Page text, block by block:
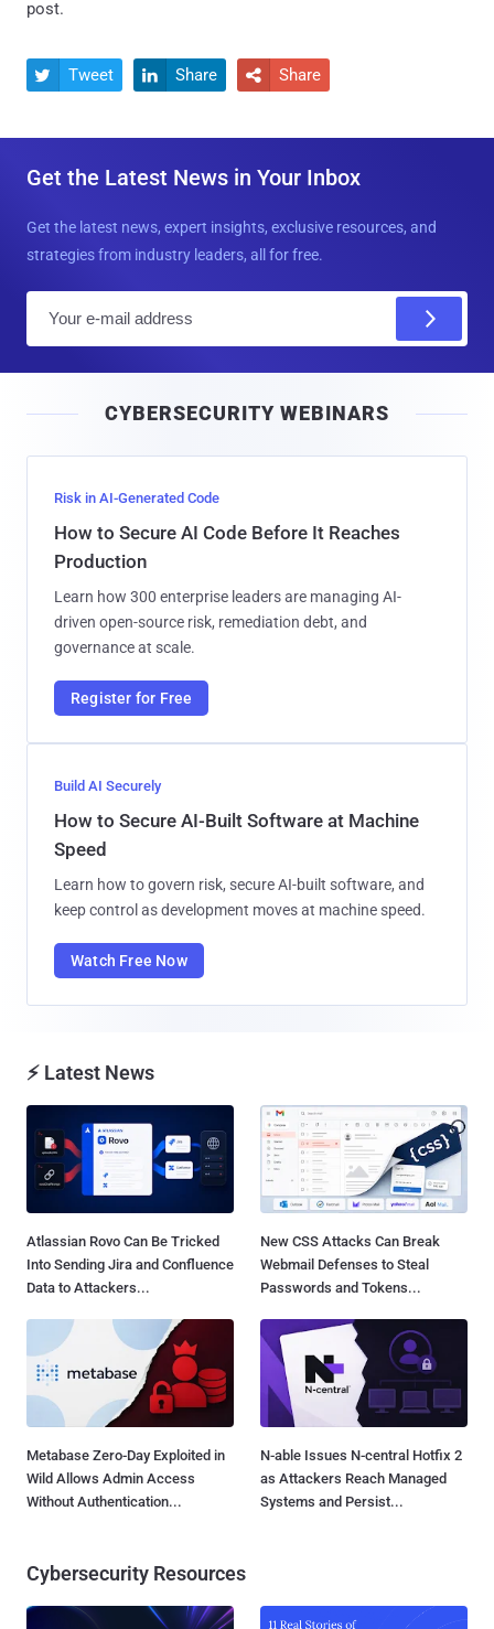
post.
 Tweet  Share  Share
Get the Latest News in Your Inbox
Get the latest news, expert insights, exclusive resources, and
strategies from industry leaders, all for free.
l
CYBERSECURITY WEBINARS
Risk in AI-Generated Code
How to Secure AI Code Before It Reaches
Production
Learn how 300 enterprise leaders are managing AI-
driven open-source risk, remediation debt, and
governance at scale.
Register for Free
Build AI Securely
How to Secure AI-Built Software at Machine
Speed
Learn how to govern risk, secure AI-built software, and
keep control as development moves at machine speed.
Watch Free Now
⚡ Latest News
Atlassian Rovo Can Be Tricked
Into Sending Jira and Confluence
Data to Attackers...
New CSS Attacks Can Break
Webmail Defenses to Steal
Passwords and Tokens...
Metabase Zero-Day Exploited in
Wild Allows Admin Access
Without Authentication...
N-able Issues N-central Hotfix 2
as Attackers Reach Managed
Systems and Persist...
Cybersecurity Resources